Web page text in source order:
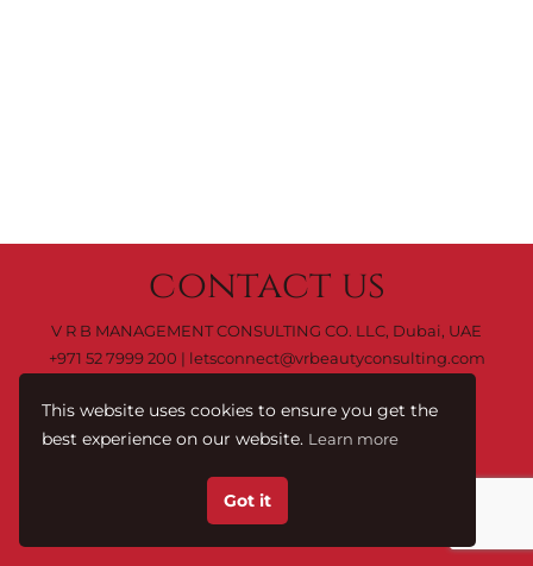
contact us
V R B MANAGEMENT CONSULTING CO. LLC, Dubai, UAE
+971 52 7999 200 | letsconnect@vrbeautyconsulting.com
Terms & Conditions.
V R B Management Consulting Co. LLC
This website uses cookies to ensure you get the
best experience on our website. Learn more
Got it